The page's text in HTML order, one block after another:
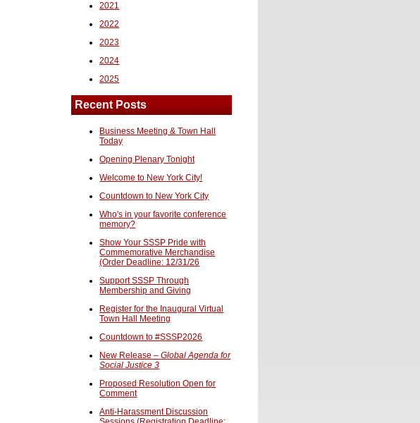
2021
2022
2023
2024
2025
Recent Posts
Business Meeting & Town Hall
Today
Opening Plenary Tonight
Welcome to New York City!
Countdown to New York City
Who's in your favorite conference
memory?
Show Your SSSP Pride with
Commemorative Merchandise
(Order Deadline: 12/31/26
Support SSSP Through
Membership and Giving
Register for the Inaugural Virtual
Town Hall Meeting
Countdown to #SSSP2026
New Release –Global Agenda for
Social Justice 3
Proposed Resolution Open for
Comment
Anti-Harassment Discussion